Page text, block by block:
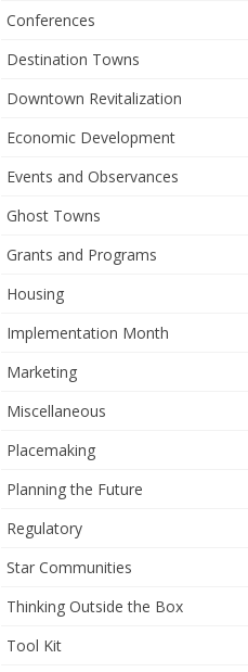
Conferences
Destination Towns
Downtown Revitalization
Economic Development
Events and Observances
Ghost Towns
Grants and Programs
Housing
Implementation Month
Marketing
Miscellaneous
Placemaking
Planning the Future
Regulatory
Star Communities
Thinking Outside the Box
Tool Kit